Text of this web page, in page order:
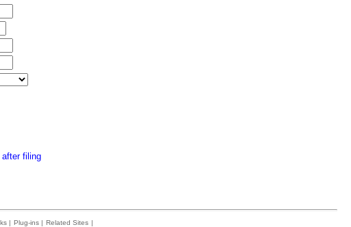
after filing
| Plug-ins | Related Sites |